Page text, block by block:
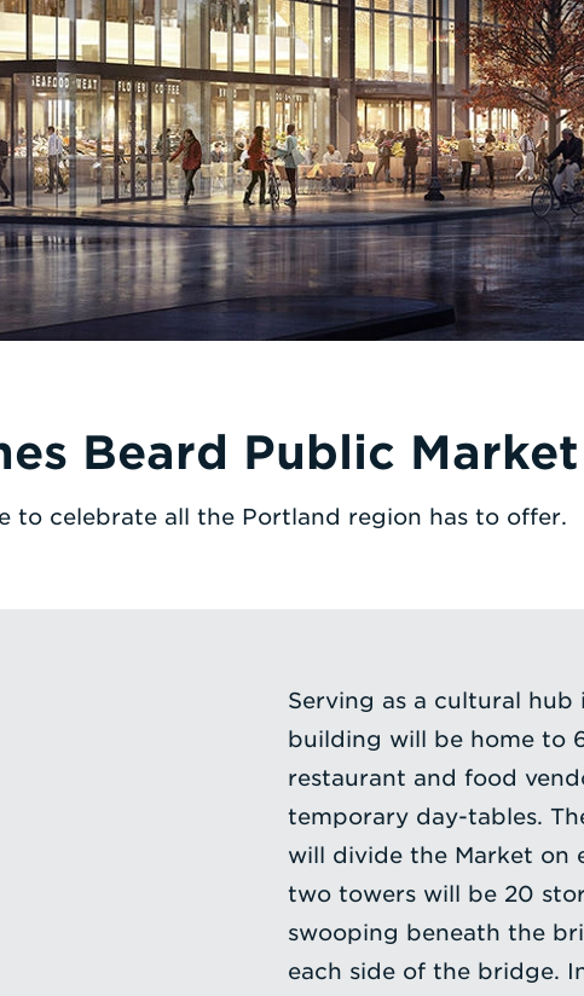
Beard Public Market
to celebrate all the Portland region has to offer.
Serving as a cultural
building will be home to
restaurant and food
temporary day-tables.
will divide the Market on
two towers will be 20
swooping beneath the
each side of the bridge.